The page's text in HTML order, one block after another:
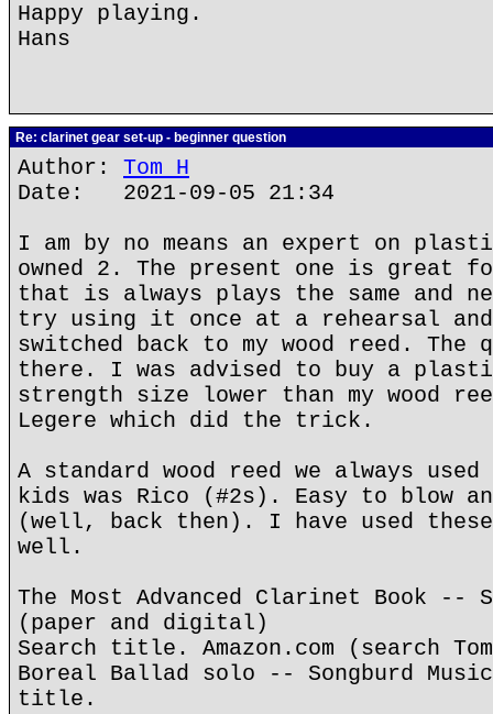
Happy playing.
Hans
Re: clarinet gear set-up - beginner question
Author: Tom H
Date: 2021-09-05 21:34
I am by no means an expert on
owned 2. The present one is great
that is always plays the same and
try using it once at a rehearsal and
switched back to my wood reed.
there. I was advised to buy a
strength size lower than my wood
Legere which did the trick.
A standard wood reed we always
kids was Rico (#2s). Easy to blow
(well, back then). I have used
well.
The Most Advanced Clarinet Book --
(paper and digital)
Search title. Amazon.com (search
Boreal Ballad solo -- Songburd
title.